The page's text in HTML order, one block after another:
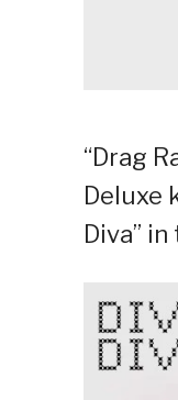
“Drag
Deluxe
Diva”